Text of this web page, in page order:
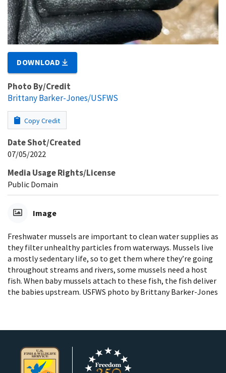
DOWNLOAD
Photo By/Credit
Brittany Barker-Jones/USFWS
Copy Credit
Date Shot/Created
07/05/2022
Media Usage Rights/License
Public Domain
Image
Freshwater mussels are important to clean water supplies as
they filter unhealthy particles from waterways. Mussels live
a mostly sedentary life, so to get them where they’re going
throughout streams and rivers, some mussels need a host
fish. When baby mussels attach to these fish, the fish deliver
the babies upstream. USFWS photo by Brittany Barker-Jones